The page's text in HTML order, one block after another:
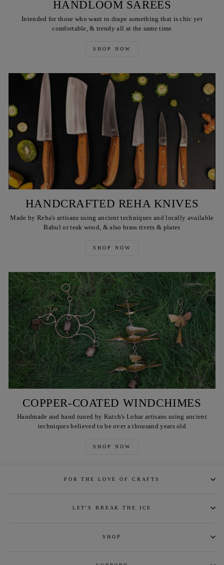
HANDLOOM SAREES
Intended for those who want to drape something that is chic yet
comfortable, & trendy all at the same time
SHOP NOW
HANDCRAFTED REHA KNIVES
Made by Reha's artisans using ancient techniques and locally available
Babul or teak wood, & also brass rivets & plates
SHOP NOW
COPPER-COATED WINDCHIMES
Handmade and hand tuned by Kutch's Lohar artisans using ancient
techniques believed to be over a thousand years old
SHOP NOW
FOR THE LOVE OF CRAFTS
LET'S BREAK THE ICE
SHOP